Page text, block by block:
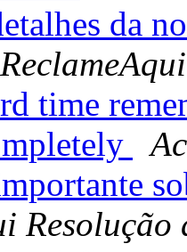
da
time
Resolução